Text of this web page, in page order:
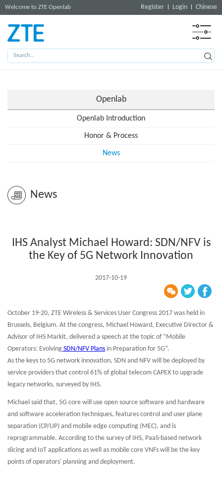
Welcome to ZTE Openlab Register Login Chinese
Openlab
Openlab Introduction
Honor & Process
News
News
IHS Analyst Michael Howard: SDN/NFV is
the Key of 5G Network Innovation
2017-10-19
October 19-20, ZTE Wireless & Services User Congress 2017 was held in
Brussels, Belgium. At the congress, Michael Howard, Executive Director &
Advisor of IHS Markit, delivered a speech at the topic of “Mobile
Operators: Evolving SDN/NFV Plans in Preparation for 5G”.
As the keys to 5G network innovation, SDN and NFV will be deployed by
service providers that control 61% of global telecom CAPEX to upgrade
legacy networks, surveyed by IHS.
Michael said that, 5G core will use open source software and hardware
and software acceleration techniques, features control and user plane
separation (CP/UP) and mobile edge computing (MEC), and is
reprogrammable. According to the survey of IHS, PaaS-based network
slicing and IoT applications as well as mobile core VNFs will be the key
points of operators' planning and deployment.